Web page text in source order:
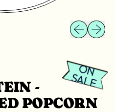
Previous
Next
-
POPCORN
O
N
S
A
L
E